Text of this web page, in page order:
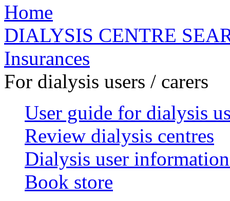
Home
DIALYSIS CENTRE
Insurances
For dialysis users / carers
User guide for dialysis
Review dialysis centres
Dialysis user
Book store